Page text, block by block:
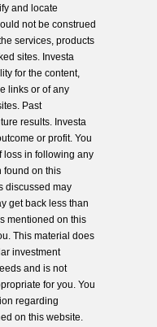
and locate
not be construed
services, products
sites. Investa
for the content,
links or of any
Past
results. Investa
or profit. You
loss in following any
found on this
discussed may
get back less than
mentioned on this
This material does
investment
and is not
for you. You
regarding
on this website.